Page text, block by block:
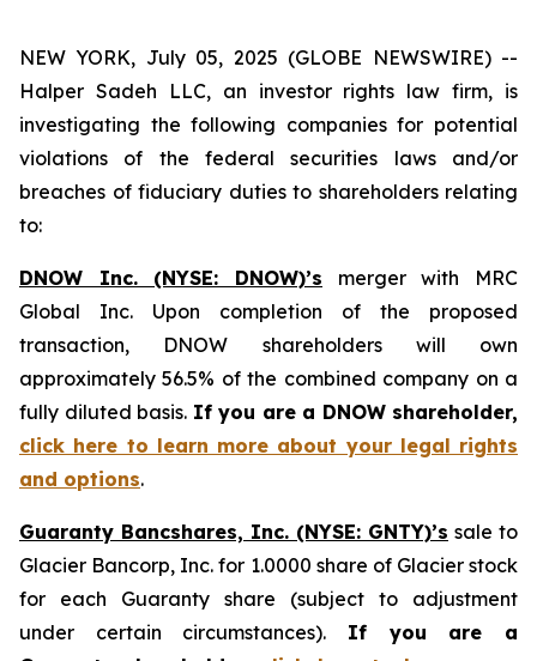
NEW YORK, July 05, 2025 (GLOBE NEWSWIRE) --
Halper Sadeh LLC, an investor rights law firm, is
investigating the following companies for potential
violations of the federal securities laws and/or
breaches of fiduciary duties to shareholders relating
to:
DNOW Inc. (NYSE: DNOW)’s merger with MRC
Global Inc. Upon completion of the proposed
transaction, DNOW shareholders will own
approximately 56.5% of the combined company on a
fully diluted basis. If you are a DNOW shareholder,
click here to learn more about your legal rights
and options.
Guaranty Bancshares, Inc. (NYSE: GNTY)’s sale to
Glacier Bancorp, Inc. for 1.0000 share of Glacier stock
for each Guaranty share (subject to adjustment
under certain circumstances). If you are a